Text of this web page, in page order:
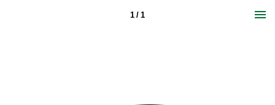
1 / 1